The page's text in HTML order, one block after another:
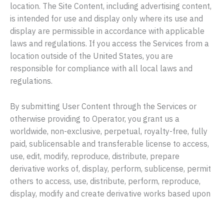
location. The Site Content, including advertising content,
is intended for use and display only where its use and
display are permissible in accordance with applicable
laws and regulations. If you access the Services from a
location outside of the United States, you are
responsible for compliance with all local laws and
regulations.
By submitting User Content through the Services or
otherwise providing to Operator, you grant us a
worldwide, non-exclusive, perpetual, royalty-free, fully
paid, sublicensable and transferable license to access,
use, edit, modify, reproduce, distribute, prepare
derivative works of, display, perform, sublicense, permit
others to access, use, distribute, perform, reproduce,
display, modify and create derivative works based upon